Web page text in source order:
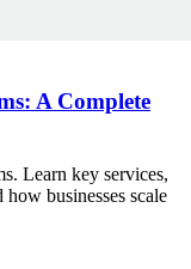
A Complete
Learn key services,
businesses scale